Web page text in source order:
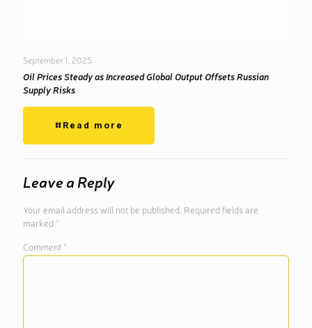
September 1, 2025
Oil Prices Steady as Increased Global Output Offsets Russian
Supply Risks
Read more
Leave a Reply
Your email address will not be published. Required fields are
marked *
Comment *